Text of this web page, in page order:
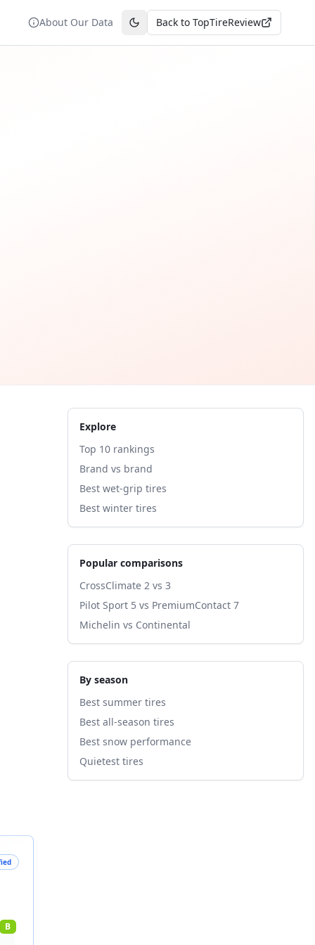
About Our Data Toggle theme
Back to TopTireReview
B
Explore
Top 10 rankings
Brand vs brand
Best wet-grip tires
Best winter tires
Popular comparisons
CrossClimate 2 vs 3
Pilot Sport 5 vs PremiumContact 7
Michelin vs Continental
By season
Best summer tires
Best all-season tires
Best snow performance
Quietest tires